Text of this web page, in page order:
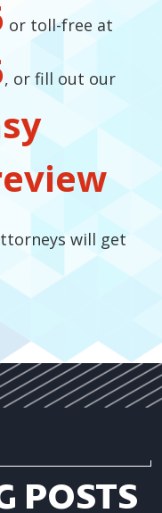
or toll-free at
, or fill out our
will get
POSTS